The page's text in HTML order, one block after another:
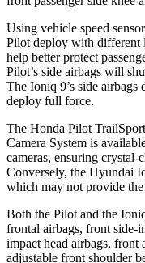
Using vehicle speed
Pilot deploy with different
help better protect
Pilot’s side airbags will
The Ioniq 9’s side airbags
deploy full force.
The Honda Pilot
Camera System is
cameras, ensuring
Conversely, the Hyundai
which may not provide
Both the Pilot and the
frontal airbags, front side-
impact head airbags, front
adjustable front shoulder